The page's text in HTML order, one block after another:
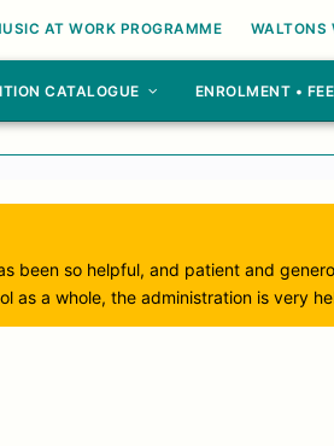
AT WORK PROGRAMME WALTONS
CATALOGUE ENROLMENT •
been so helpful, and patient and
as a whole, the administration is very